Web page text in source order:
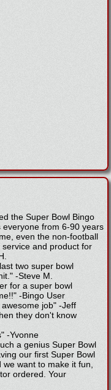
the Super Bowl Bingo
from 6-90 years
even the non-football
and product for
two super bowl
-Steve M.
for a super bowl
-Bingo User
job" -Jeff
they don't know
-Yvonne
a genius Super Bowl
our first Super Bowl
want to make it fun,
ordered. Your